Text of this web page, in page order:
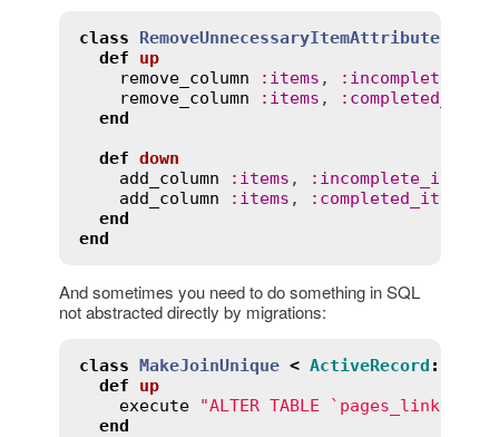
class RemoveUnnecessaryItemAttributes
def
up
remove_column
: items , :
remove_column
: items , :
end
def down
add_column
: items , :
add_column
: items , :
end
end
And sometimes you need to do something in SQL
not abstracted directly by migrations:
class MakeJoinUnique < ActiveRecord ::
def
up
execute
"ALTER TABLE
end